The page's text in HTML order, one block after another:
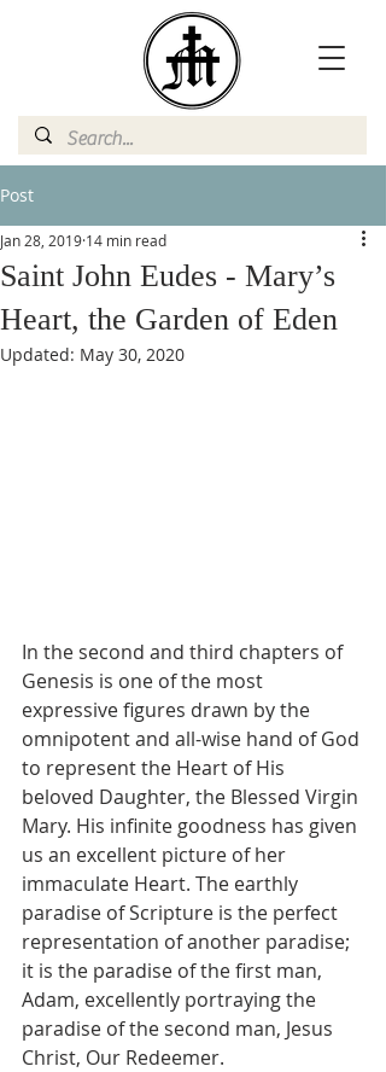
Post
Saint John Eudes - Mary’s
Heart, the Garden of Eden
Jan 28, 2019 14 min read
Updated: May 30, 2020
In the second and third chapters of
Genesis is one of the most
expressive figures drawn by the
omnipotent and all-wise hand of God
to represent the Heart of His
beloved Daughter, the Blessed Virgin
Mary. His infinite goodness has given
us an excellent picture of her
immaculate Heart. The earthly
paradise of Scripture is the perfect
representation of another paradise;
it is the paradise of the first man,
Adam, excellently portraying the
paradise of the second man, Jesus
Christ, Our Redeemer.